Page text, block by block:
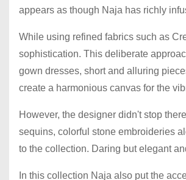
appears as though Naja has richly
While using refined fabrics such as
sophistication. This deliberate
gown dresses, short and alluring
create a harmonious canvas for the
However, the designer didn't stop
sequins, colorful stone embroideries
to the collection. Daring but elegant
In this collection Naja also put the